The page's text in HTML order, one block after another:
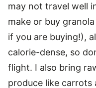
may not travel well
make or buy
if you are buying!),
calorie-dense, so
flight. I also bring
produce like carrots